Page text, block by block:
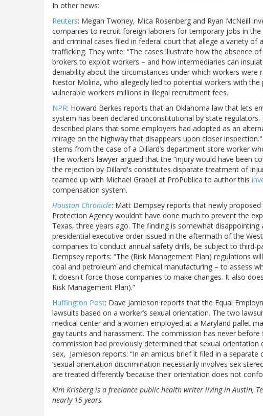
In other news:
Reuters: Megan Twohey, Mica Rosenberg and Ryan McNeill
companies to recruit foreign laborers for temporary jobs in
and criminal cases filed in federal court that allege a variety
trafficking. They write: “The cases illustrate how the absence
brokers to exploit workers – and how intermediaries can
deniability about the circumstances under which workers were
Nestor Molina, who allegedly lied to potential workers with
vulnerable workers millions in illegal recruitment fees.
NPR: Howard Berkes reports that an Oklahoma law that lets
system has been declared unconstitutional by state regulators.
described plans that some employers had adopted as an
mirage on the highway that disappears upon closer
stems from the case of a Dillard’s department store worker
The worker’s lawyer argued that the “injury would have been
the rejection by Dillard's constitutes disparate treatment of
teamed up with Michael Grabell at ProPublica to author this
compensation system.
Houston Chronicle: Matt Dempsey reports that newly
Protection Agency wouldn’t have done much to prevent the
Texas, three years ago. The finding is somewhat
presidential executive order issued in the aftermath of the
companies to conduct annual safety drills, be subject to third-
Dempsey reports: “The (Risk Management Plan) regulations
coal and petroleum and chemical manufacturing – to assess
It doesn't force those companies to make changes. It also
Risk Management Plan).”
Huffington Post: Dave Jamieson reports that the Equal
lawsuits based on a worker’s sexual orientation. The two
medical center and a women employed at a Maryland pallet
gay taunts and harassment. The commission has never
commission had previously determined that sexual
sex, Jamieson reports: “In an amicus brief it filed in a
‘sexual orientation discrimination necessarily involves sex
are treated differently ‘because their orientation does not
Kim Krisberg is a freelance public health writer living in Austin,
nearly 15 years.